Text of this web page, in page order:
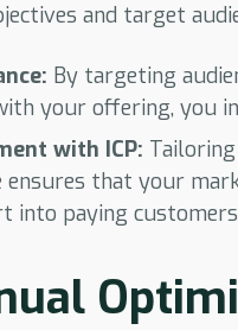
and target
By targeting
your offering, you
with ICP:
ensures that your
into paying